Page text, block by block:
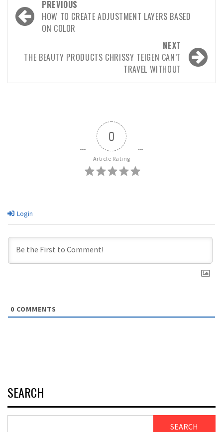
navigation
PREVIOUS
HOW TO CREATE ADJUSTMENT LAYERS BASED
ON COLOR
NEXT
THE BEAUTY PRODUCTS CHRISSY TEIGEN CAN’T
TRAVEL WITHOUT
0
Article Rating
Login
0 COMMENTS
SEARCH
SEARCH